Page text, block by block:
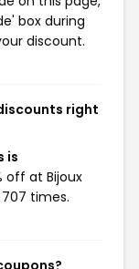
box during
discount.
right
is
off at Bijoux
times.